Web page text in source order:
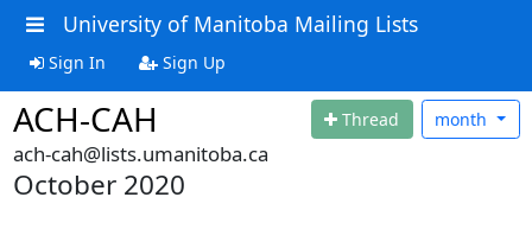
University of Manitoba Mailing Lists
Sign In Sign Up
ACH-CAH Thread month
ach-cah@lists.umanitoba.ca
October 2020